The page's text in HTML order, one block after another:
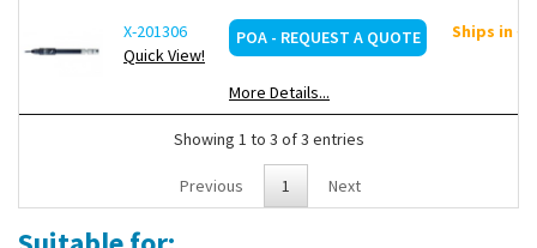
X-201306
Quick View!
POA - REQUEST A QUOTE
More Details...
Ships in
Showing 1 to 3 of 3 entries
Previous 1 Next